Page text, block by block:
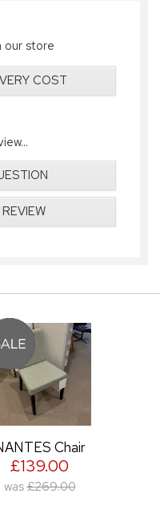
our store
COST
Chair
£139.00
was £269.00